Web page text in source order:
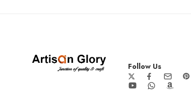
Follow Us